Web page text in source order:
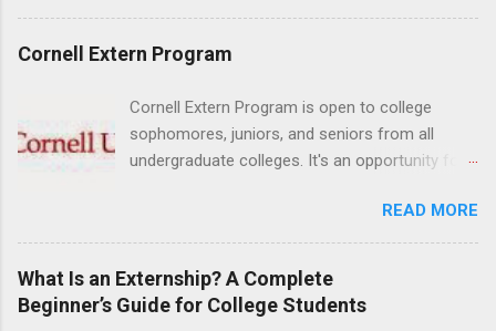
world’s largest academic medical centers. They
and other nurses in an environment where they
knowledge. Positions are offered as a Nursing
Attendant, Nursing Companion or Summer
Nurse Externship. All are part-time nursing
Cornell Extern Program
Cornell Extern Program is open to college
sophomores, juniors, and seniors from all
undergraduate colleges. It's an opportunity for
still in college. Winter externships are offered
during January and February. Externships can
last from one day to one week. Eligible
students will find externships available in
numerous career fields and geographic
READ MORE
What Is an Externship? A Complete
Beginner’s Guide for College Students